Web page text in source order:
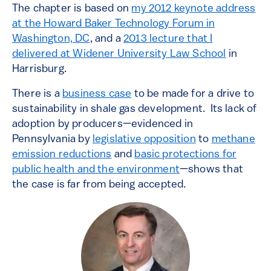
The chapter is based on my 2012 keynote address
at the Howard Baker Technology Forum in
Washington, DC, and a 2013 lecture that I
delivered at Widener University Law School in
Harrisburg.
There is a business case to be made for a drive to
sustainability in shale gas development. Its lack of
adoption by producers—evidenced in
Pennsylvania by legislative opposition to methane
emission reductions and basic protections for
public health and the environment—shows that
the case is far from being accepted.